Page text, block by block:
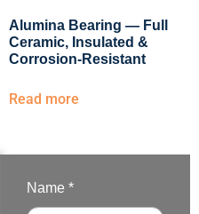
Alumina Bearing — Full
Ceramic, Insulated &
Corrosion-Resistant
Read more
Name *